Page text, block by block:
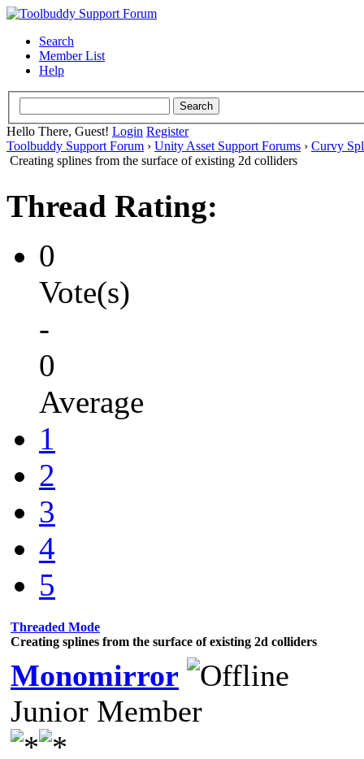
Search
Member List
Help
Hello There, Guest! Login Register
Toolbuddy Support Forum › Unity Asset Support Forums › Curvy
Creating splines from the surface of existing 2d colliders
Thread Rating:
0
Vote(s)
-
0
Average
1
2
3
4
5
Threaded Mode
Creating splines from the surface of existing 2d colliders
Monomirror
Junior Member